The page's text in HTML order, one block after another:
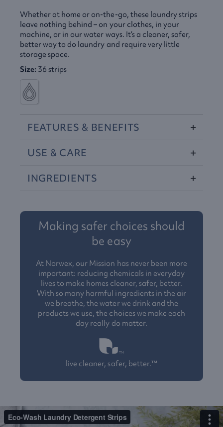
Whether at home or on-the-go, these laundry strips
leave nothing behind – on your clothes, in your
machine, or in our water ways. It’s a cleaner, safer,
better way to do laundry and require very little
storage space.
Size: 36 strips
FEATURES & BENEFITS
USE & CARE
INGREDIENTS
Making safer choices should
be easy
At Norwex, our Mission has never been more
important: reducing chemicals in everyday
lives to make homes cleaner, safer, better.
With so many harmful ingredients in the air
we breathe, the water we drink and the
products we use, the choices we make each
day really do matter.
live cleaner, safer, better.™